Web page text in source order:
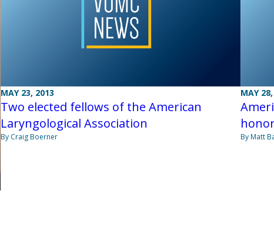
MAY 23, 2013
Two elected fellows of the American
Laryngological Association
By Craig Boerner
MAY
By Matt